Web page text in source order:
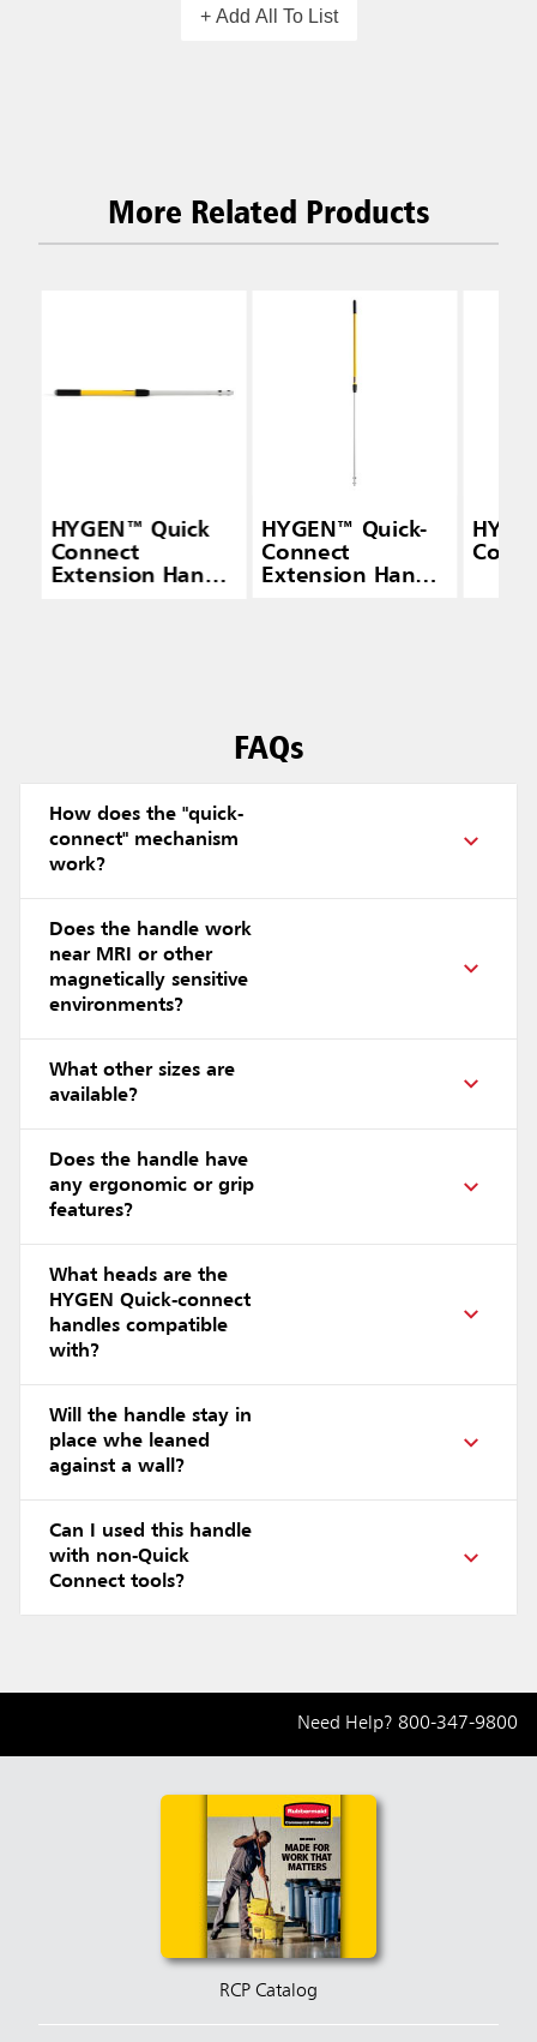
+ Add All To List
More Related Products
HYGEN™ Quick
Connect
Extension Handle
HYGEN™ Quick-
Connect
Extension Handle
FAQs
How does the "quick-
connect" mechanism
work?
Does the handle work
near MRI or other
magnetically sensitive
environments?
What other sizes are
available?
Does the handle have
any ergonomic or grip
features?
What heads are the
HYGEN Quick-connect
handles compatible
with?
Will the handle stay in
place whe leaned
against a wall?
Can I used this handle
with non-Quick
Connect tools?
Need Help? 800-347-9800
RCP Catalog